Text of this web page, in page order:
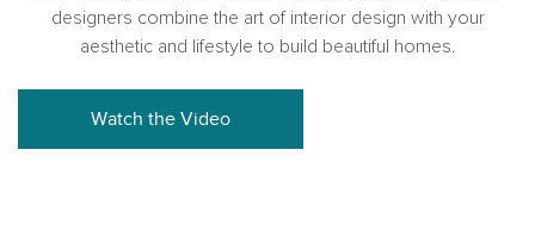
designers combine the art of interior design with your
aesthetic and lifestyle to build beautiful homes.
Watch the Video